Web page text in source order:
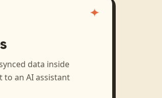
data inside
to an AI assistant